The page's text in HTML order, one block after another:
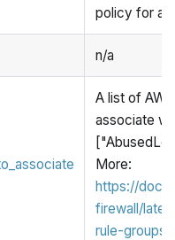
policy for a
n/a
A list of
associate
More:
https://
firewall/
rule-groups-